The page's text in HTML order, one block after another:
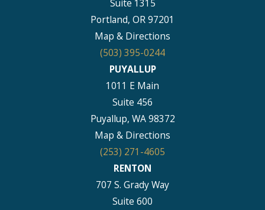
Suite 1315
Portland, OR 97201
Map & Directions
(503) 395-0244
PUYALLUP
1011 E Main
Suite 456
Puyallup, WA 98372
Map & Directions
(253) 271-4605
RENTON
707 S. Grady Way
Suite 600